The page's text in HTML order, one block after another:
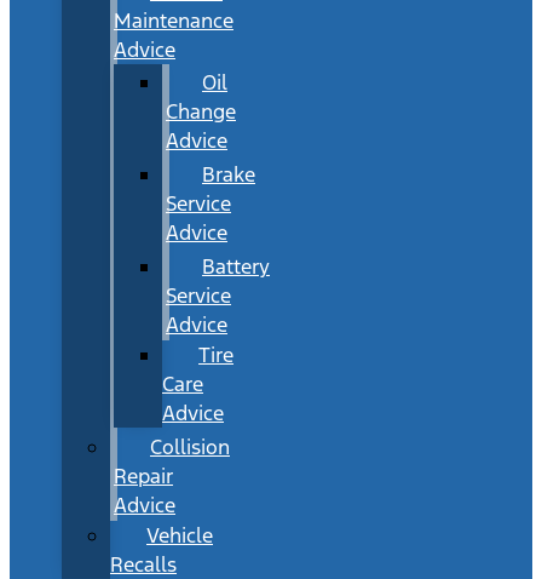
Maintenance
Advice
Oil
Change
Advice
Brake
Service
Advice
Battery
Service
Advice
Tire
Care
Advice
Collision
Repair
Advice
Vehicle
Recalls